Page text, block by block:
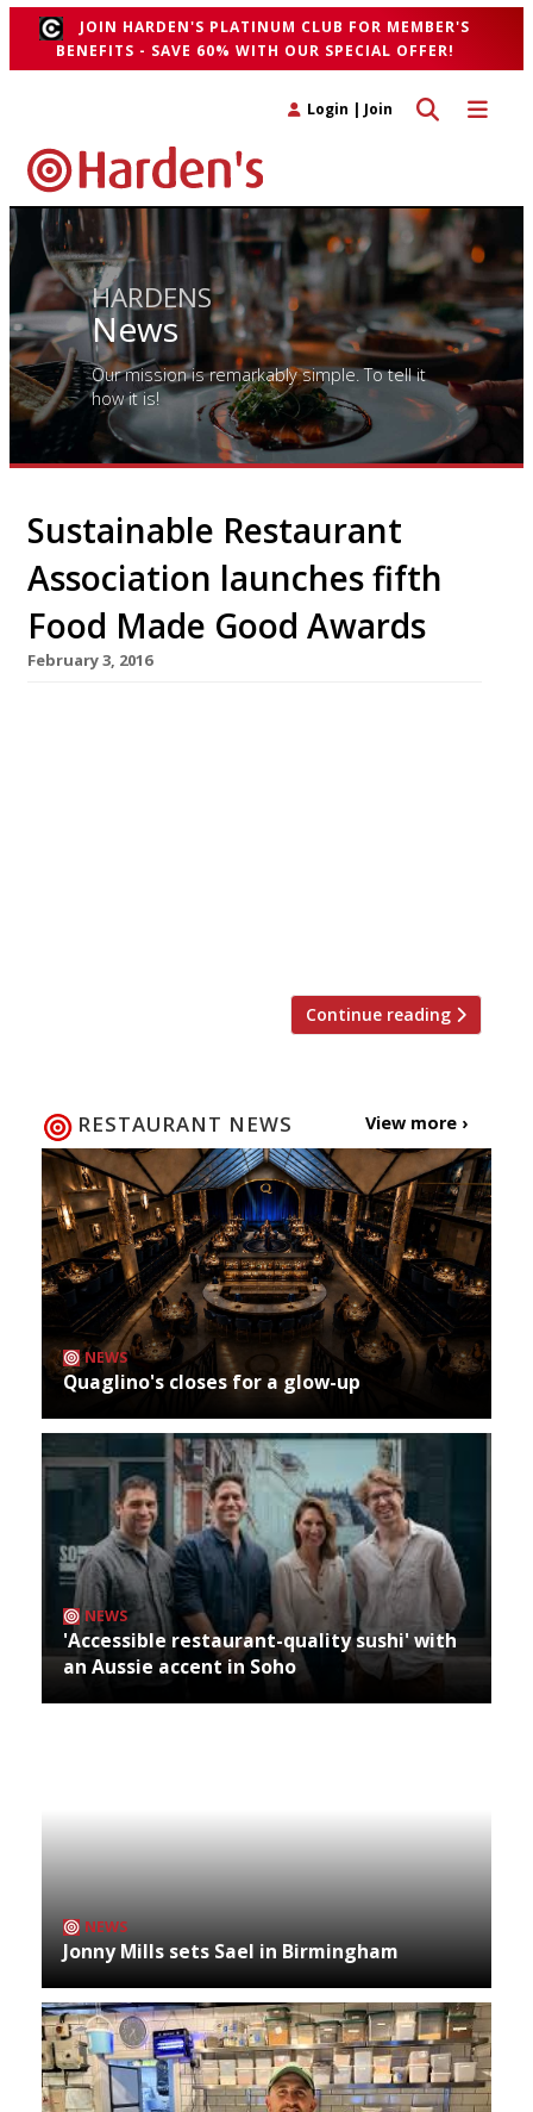
JOIN HARDEN'S PLATINUM CLUB FOR MEMBER'S
BENEFITS - SAVE 60% WITH OUR SPECIAL OFFER!
Toggle
Toggle search
Login | Join
HARDENS
News
Our mission is remarkably simple. To tell it
how it is!
Sustainable Restaurant
Association launches fifth
Food Made Good Awards
February 3, 2016
Continue reading
RESTAURANT NEWS View more ›
NEWS
Quaglino's closes for a glow-up
NEWS
'Accessible restaurant-quality sushi' with
an Aussie accent in Soho
NEWS
Jonny Mills sets Sael in Birmingham